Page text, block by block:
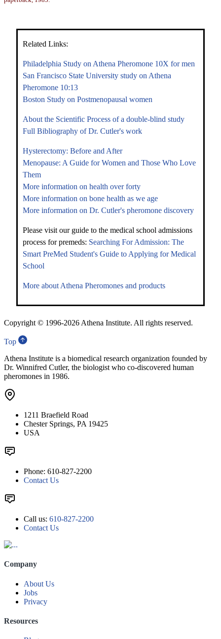
Related Links:
Philadelphia Study on Athena Pheromone 10X for men
San Francisco State University study on Athena
Pheromone 10:13
Boston Study on Postmenopausal women
About the Scientific Process of a double-blind study
Full Bibliography of Dr. Cutler's work
Hysterectomy: Before and After
Menopause: A Guide for Women and Those Who Love
Them
More information on health over forty
More information on bone health as we age
More information on Dr. Cutler's pheromone discovery
Please visit our guide to the medical school admissions
process for premeds: Searching For Admission: The
Smart PreMed Student's Guide to Applying for Medical
School
More about Athena Pheromones and products
Copyright © 1996-2026 Athena Institute. All rights reserved.
Top
Athena Institute is a biomedical research organization founded by
Dr. Winnifred Cutler, the biologist who co-discovered human
pheromones in 1986.
1211 Braefield Road
Chester Springs, PA 19425
USA
Phone: 610-827-2200
Contact Us
Call us: 610-827-2200
Contact Us
Company
About Us
Jobs
Privacy
Resources